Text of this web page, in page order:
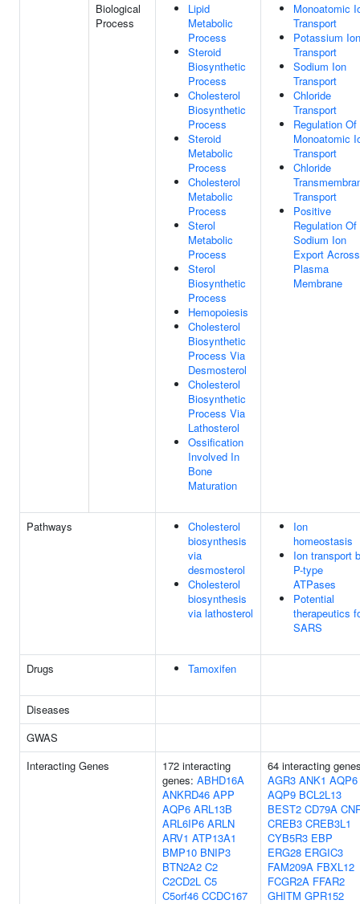
Biological
Process
Lipid
Metabolic
Process
Steroid
Biosynthetic
Process
Cholesterol
Biosynthetic
Process
Steroid
Metabolic
Process
Cholesterol
Metabolic
Process
Sterol
Metabolic
Process
Sterol
Biosynthetic
Process
Hemopoiesis
Cholesterol
Biosynthetic
Process Via
Desmosterol
Cholesterol
Biosynthetic
Process Via
Lathosterol
Ossification
Involved In
Bone
Maturation
Monoatomic
Transport
Potassium Ion
Transport
Sodium Ion
Transport
Chloride
Transport
Regulation Of
Monoatomic
Transport
Chloride
Transport
Positive
Regulation Of
Sodium Ion
Export Across
Plasma
Membrane
Pathways
Cholesterol
biosynthesis
via
desmosterol
Cholesterol
biosynthesis
via lathosterol
Ion
homeostasis
Ion transport
P-type
ATPases
Potential
therapeutics
SARS
Drugs Tamoxifen
Diseases
GWAS
Interacting Genes
172 interacting
genes: ABHD16A
ANKRD46 APP
AQP6 ARL13B
ARL6IP6 ARLN
ARV1 ATP13A1
BMP10 BNIP3
BTN2A2 C2
C2CD2L C5
C5orf46 CCDC167
64 interacting
AGR3 ANK1 AQP6
AQP9 BCL2L13
BEST2 CD79A
CREB3 CREB3L1
CYB5R3 EBP
ERG28 ERGIC3
FAM209A FBXL12
FCGR2A FFAR2
GHITM GPR152